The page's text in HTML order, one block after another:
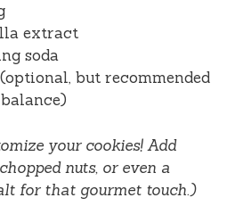
extract
soda
but recommended
your cookies! Add
nuts, or even a
for that gourmet touch.)